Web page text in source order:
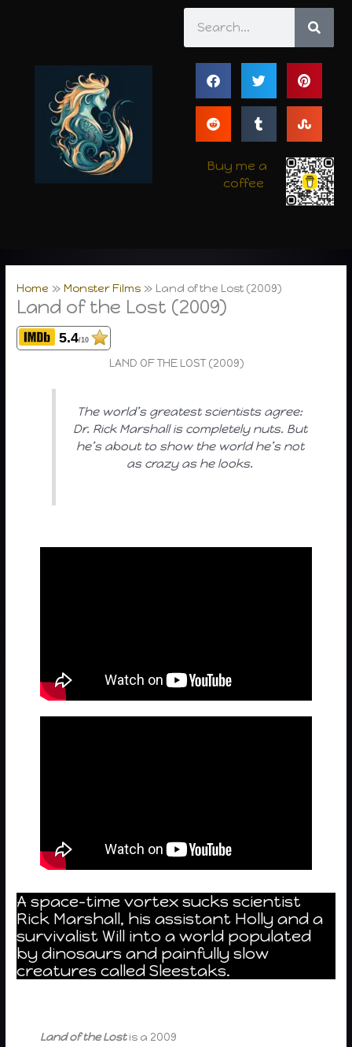
Buy me a
coffee
Home Monster Films Land of the Lost (2009)
Land of the Lost (2009)
5.4/10
LAND OF THE LOST (2009)
The world’s greatest scientists agree:
Dr. Rick Marshall is completely nuts. But
he’s about to show the world he’s not
as crazy as he looks.
A space-time vortex sucks scientist
Rick Marshall, his assistant Holly and a
survivalist Will into a world populated
by dinosaurs and painfully slow
creatures called Sleestaks.
Land of the Lostis a 2009